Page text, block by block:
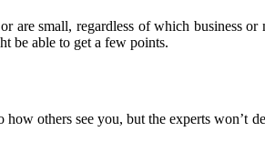
are small, regardless of which business
be able to get a few points.
others see you, but the experts won’t